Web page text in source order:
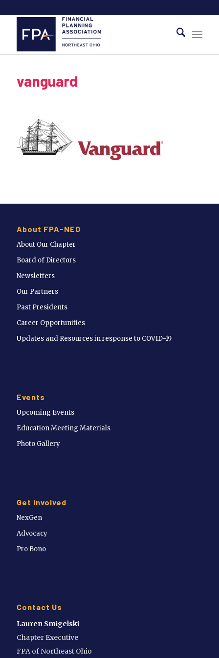
vanguard
About FPA-NEO
About Our Chapter
Board of Directors
Newsletters
Our Partners
Past Presidents
Career Opportunities
Updates and Resources in response to COVID-19
Events
Upcoming Events
Education Meeting Materials
Photo Gallery
Get Involved
NexGen
Advocacy
Pro Bono
Contact Us
Lauren Smigelski
Chapter Executive
FPA of Northeast Ohio